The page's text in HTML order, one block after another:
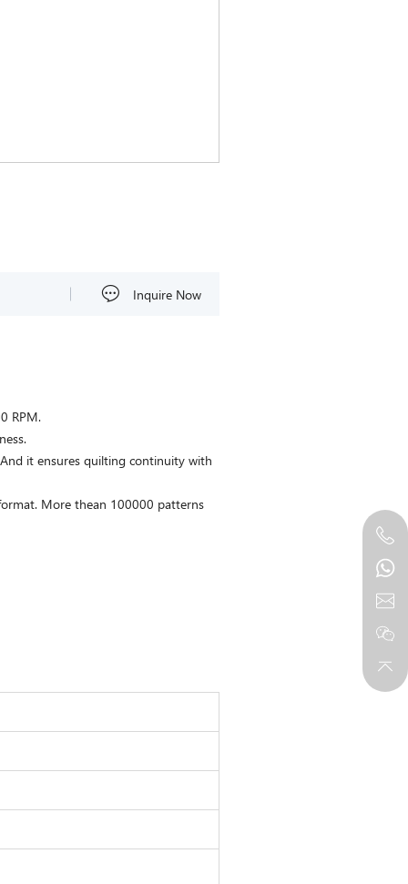
Inquire Now
RPM.
it ensures quilting continuity with
More thean 100000 patterns